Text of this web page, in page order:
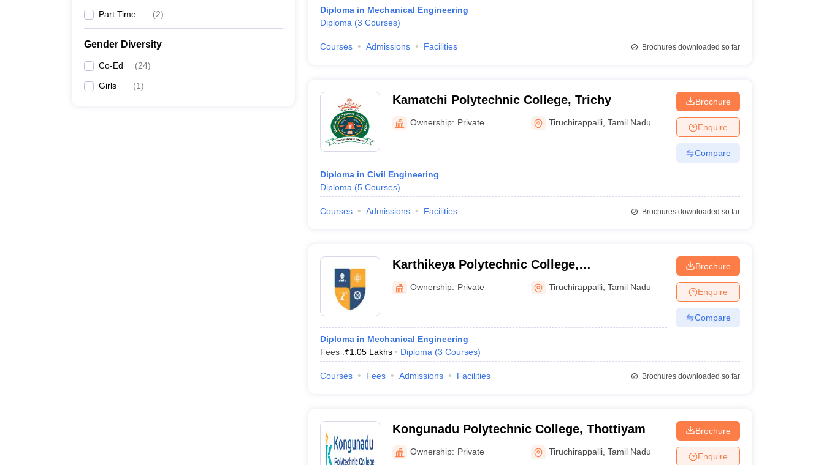
Part Time (2)
Gender Diversity
Co-Ed (24)
Girls (1)
Diploma in Mechanical Engineering
Diploma (3 Courses)
Courses Admissions Facilities Brochures downloaded so far
Kamatchi Polytechnic College, Trichy
Ownership: Private Tiruchirappalli ,Tamil Nadu
Diploma in Civil Engineering
Diploma (5 Courses)
Brochure
Enquire
Compare
Courses Admissions Facilities Brochures downloaded so far
Karthikeya Polytechnic College,
Tiruchirappalli
Ownership: Private Tiruchirappalli ,Tamil Nadu
Diploma in Mechanical Engineering
Fees :₹1.05 Lakhs Diploma (3 Courses)
Brochure
Enquire
Compare
Courses Fees Admissions Facilities Brochures downloaded so far
Kongunadu Polytechnic College, Thottiyam
Ownership: Private Tiruchirappalli ,Tamil Nadu
Brochure
Enquire